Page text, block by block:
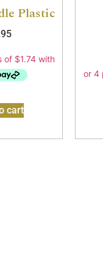
Plastic
cart